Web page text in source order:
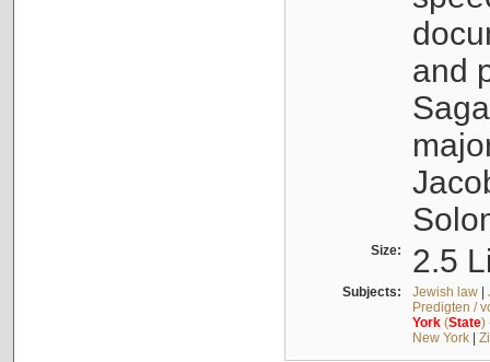
and
Size: 2.5
Subjects: Jewish law|
Predigten /
York(State)
New York|